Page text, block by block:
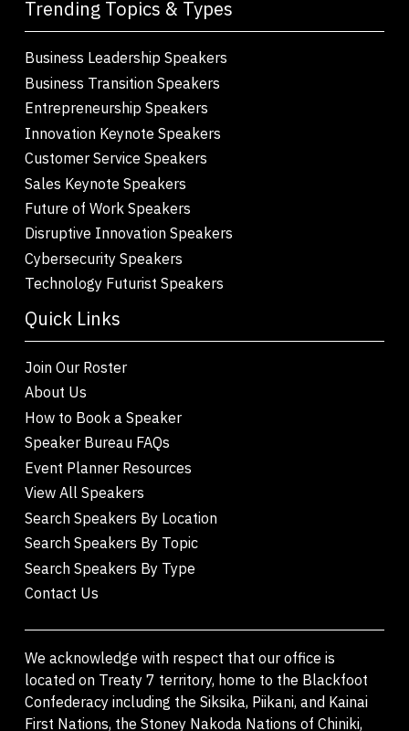
Trending Topics & Types
Business Leadership Speakers
Business Transition Speakers
Entrepreneurship Speakers
Innovation Keynote Speakers
Customer Service Speakers
Sales Keynote Speakers
Future of Work Speakers
Disruptive Innovation Speakers
Cybersecurity Speakers
Technology Futurist Speakers
Quick Links
Join Our Roster
About Us
How to Book a Speaker
Speaker Bureau FAQs
Event Planner Resources
View All Speakers
Search Speakers By Location
Search Speakers By Topic
Search Speakers By Type
Contact Us
We acknowledge with respect that our office is
located on Treaty 7 territory, home to the Blackfoot
Confederacy including the Siksika, Piikani, and Kainai
First Nations, the Stoney Nakoda Nations of Chiniki,